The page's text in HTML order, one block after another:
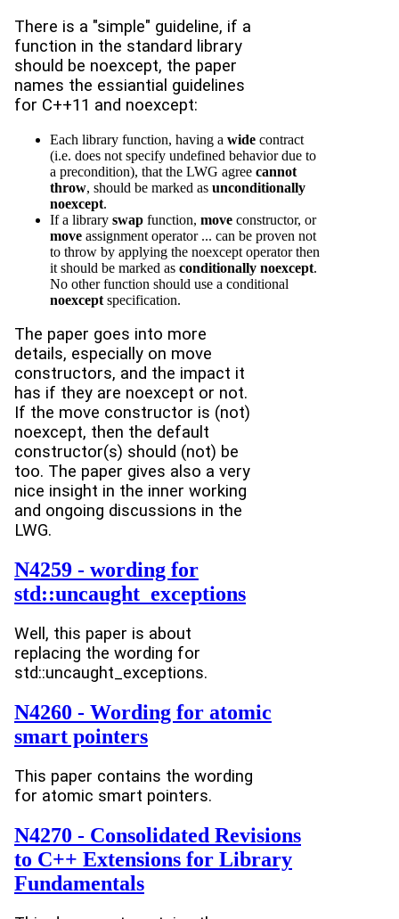
There is a "simple" guideline, if a
function in the standard library
should be noexcept, the paper
names the essiantial guidelines
for C++11 and noexcept:
Each library function, having a wide contract
(i.e. does not specify undefined behavior due to
a precondition), that the LWG agree cannot
throw, should be marked as unconditionally
noexcept.
If a library swap function, move constructor, or
move assignment operator ... can be proven not
to throw by applying the noexcept operator then
it should be marked as conditionally noexcept.
No other function should use a conditional
noexcept specification.
The paper goes into more
details, especially on move
constructors, and the impact it
has if they are noexcept or not.
If the move constructor is (not)
noexcept, then the default
constructor(s) should (not) be
too. The paper gives also a very
nice insight in the inner working
and ongoing discussions in the
LWG.
N4259 - wording for
std::uncaught_exceptions
Well, this paper is about
replacing the wording for
std::uncaught_exceptions.
N4260 - Wording for atomic
smart pointers
This paper contains the wording
for atomic smart pointers.
N4270 - Consolidated Revisions
to C++ Extensions for Library
Fundamentals